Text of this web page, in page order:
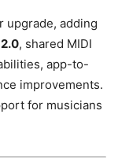
upgrade, adding
, shared MIDI
app-to-
improvements.
for musicians